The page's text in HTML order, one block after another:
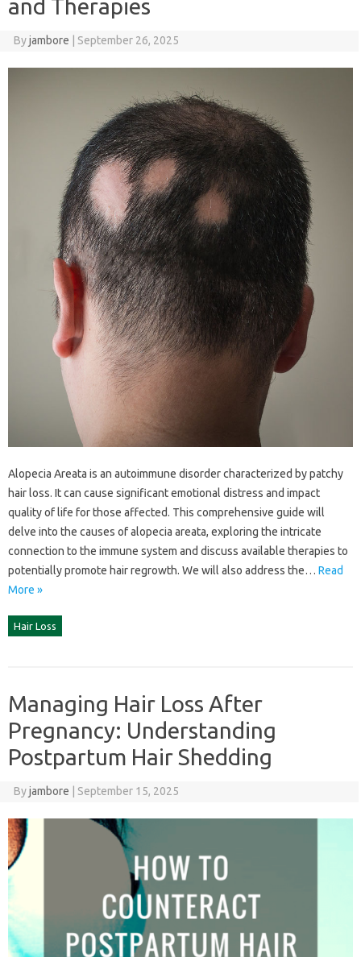
and Therapies
Byjambore September 26, 2025
Alopecia‌ Areata‌ is‍ an autoimmune disorder characterized by patchy
hair‍ loss. It can cause‌ significant emotional‍ distress and‌ impact
quality‍ of‌ life‌ for‌ those‍ affected. This‍ comprehensive‍ guide will‌
delve into the‍ causes of‌ alopecia areata, exploring‍ the intricate
connection‌ to‍ the immune‍ system‌ and‍ discuss available‍ therapies to
potentially promote hair regrowth. We‍ will‍ also‌ address the… Read
More »
Hair Loss
Managing Hair Loss After
Pregnancy: Understanding
Postpartum Hair Shedding
Byjambore September 15, 2025